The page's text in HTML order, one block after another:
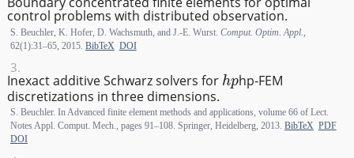
control problems with distributed observation.
S. Beuchler, K. Hofer, D. Wachsmuth, and J.-E. Wurst. Comput. Optim. Appl.
62(1):31–65, 2015. BibTeX DOI
Inexact additive Schwarz solvers for
hp
hp-FEM
discretizations in three dimensions.
S. Beuchler. In Advanced finite element methods and applications, volume 66 of Lect.
Notes Appl. Comput. Mech., pages 91–108. Springer, Heidelberg, 2013. BibTeX PDF
DOI